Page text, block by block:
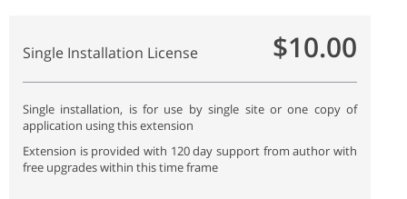
Single Installation License $10.00
Single installation, is for use by single site or one copy of
application using this extension
Extension is provided with 120 day support from author with
free upgrades within this time frame